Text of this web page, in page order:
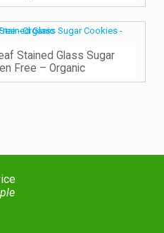
Stained Glass Sugar
Free – Organic